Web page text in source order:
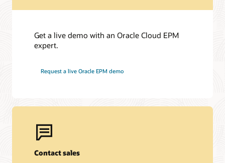
Get a live demo with an Oracle Cloud EPM
expert.
Request a live Oracle EPM demo
Contact sales